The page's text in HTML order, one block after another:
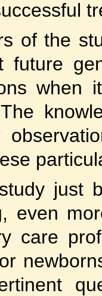
of the
future
when
just
even
care